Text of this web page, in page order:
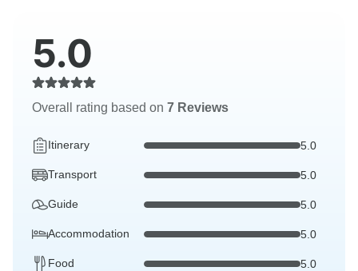
5.0
Overall rating based on 7 Reviews
Itinerary 5.0
Transport 5.0
Guide 5.0
Accommodation 5.0
Food 5.0